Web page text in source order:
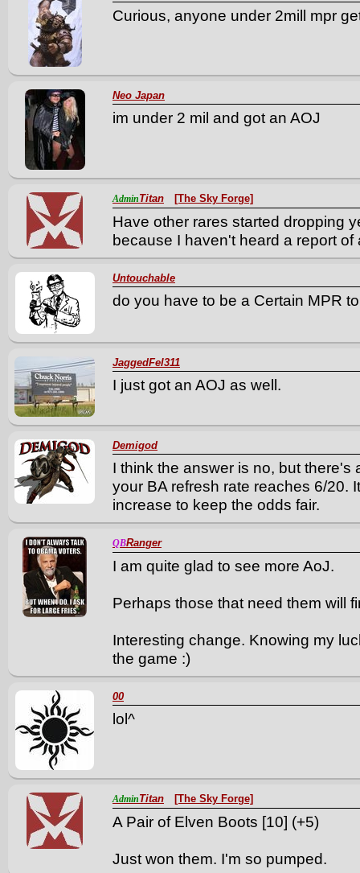
Curious, anyone under 2mill mpr
Neo Japan
im under 2 mil and got an AOJ
AdminTitan [The Sky Forge]
Have other rares started dropping
because I haven't heard a report of
Untouchable
do you have to be a Certain MPR
JaggedFel311
I just got an AOJ as well.
Demigod
I think the answer is no, but
your BA refresh rate reaches 6/20.
increase to keep the odds fair.
QBRanger
I am quite glad to see more AoJ.
Perhaps those that need them will
Interesting change. Knowing my
the game :)
00
lol^
AdminTitan [The Sky Forge]
A Pair of Elven Boots [10] (+5)
Just won them. I'm so pumped.